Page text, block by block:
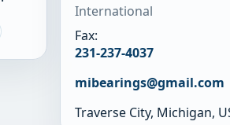
International
Fax:
231-237-4037
mibearings@gmail.com
Traverse City, Michigan,